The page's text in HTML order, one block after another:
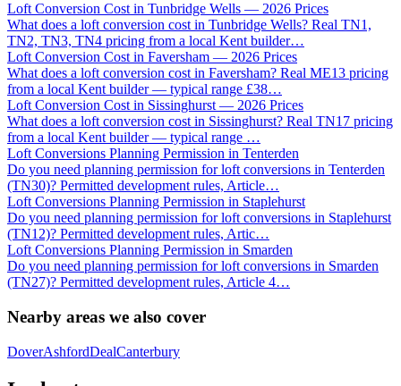
Loft Conversion Cost in Tunbridge Wells — 2026 Prices
What does a loft conversion cost in Tunbridge Wells? Real TN1,
TN2, TN3, TN4 pricing from a local Kent builder…
Loft Conversion Cost in Faversham — 2026 Prices
What does a loft conversion cost in Faversham? Real ME13 pricing
from a local Kent builder — typical range £38…
Loft Conversion Cost in Sissinghurst — 2026 Prices
What does a loft conversion cost in Sissinghurst? Real TN17 pricing
from a local Kent builder — typical range …
Loft Conversions Planning Permission in Tenterden
Do you need planning permission for loft conversions in Tenterden
(TN30)? Permitted development rules, Article…
Loft Conversions Planning Permission in Staplehurst
Do you need planning permission for loft conversions in Staplehurst
(TN12)? Permitted development rules, Artic…
Loft Conversions Planning Permission in Smarden
Do you need planning permission for loft conversions in Smarden
(TN27)? Permitted development rules, Article 4…
Nearby areas we also cover
DoverAshfordDealCanterbury